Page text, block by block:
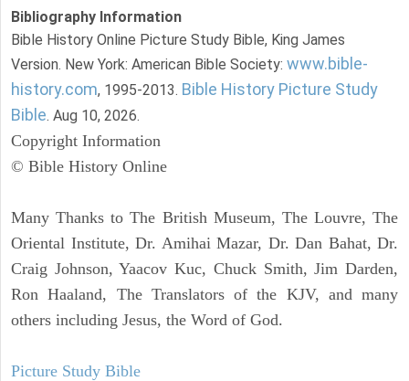
Bibliography Information
Bible History Online Picture Study Bible, King James
Version. New York: American Bible Society: www.bible-
history.com, 1995-2013. Bible History Picture Study
Bible. Aug 10, 2026.
Copyright Information
© Bible History Online
Many Thanks to The British Museum, The Louvre, The
Oriental Institute, Dr. Amihai Mazar, Dr. Dan Bahat, Dr.
Craig Johnson, Yaacov Kuc, Chuck Smith, Jim Darden,
Ron Haaland, The Translators of the KJV, and many
others including Jesus, the Word of God.
Picture Study Bible